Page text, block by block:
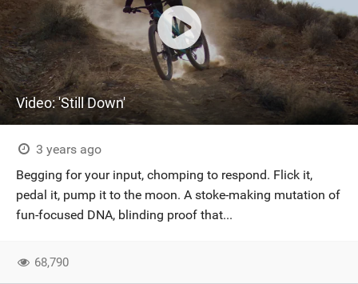
Video: 'Still Down'
3 years ago
Begging for your input, chomping to respond. Flick it,
pedal it, pump it to the moon. A stoke-making mutation of
fun-focused DNA, blinding proof that...
68,790